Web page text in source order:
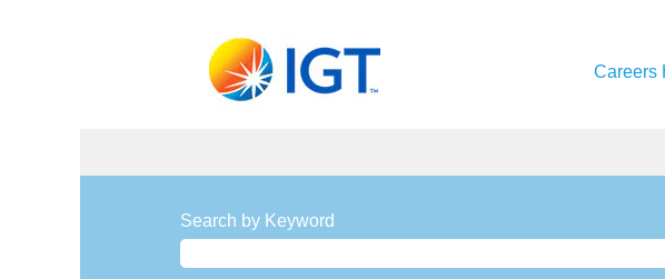
Careers
Marketing
Search by Keyword